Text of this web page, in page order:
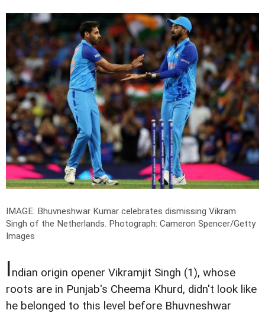
IMAGE: Bhuvneshwar Kumar celebrates dismissing Vikram
Singh of the Netherlands. Photograph: Cameron Spencer/Getty
Images
Indian origin opener Vikramjit Singh (1), whose
roots are in Punjab's Cheema Khurd, didn't look like
he belonged to this level before Bhuvneshwar